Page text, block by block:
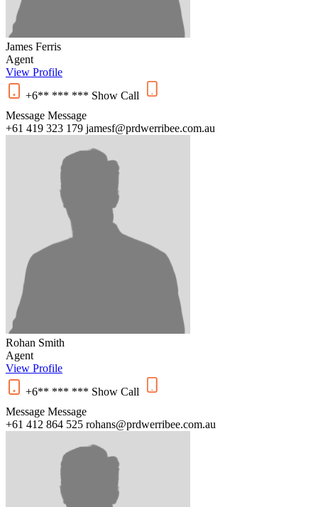
James Ferris
Agent
View Profile
+6** *** *** Show Call
Message Message
+61 419 323 179 jamesf@prdwerribee.com.au
Rohan Smith
Agent
View Profile
+6** *** *** Show Call
Message Message
+61 412 864 525 rohans@prdwerribee.com.au